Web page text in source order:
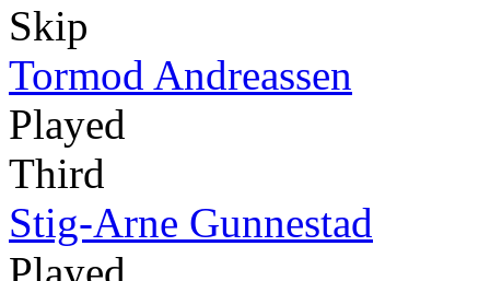
Skip
Tormod Andreassen
Played
Third
Stig-Arne Gunnestad